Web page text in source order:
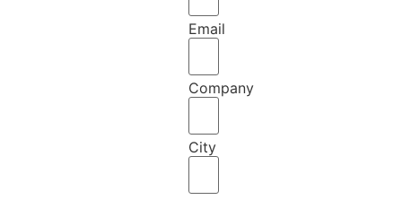
Email
Company
City